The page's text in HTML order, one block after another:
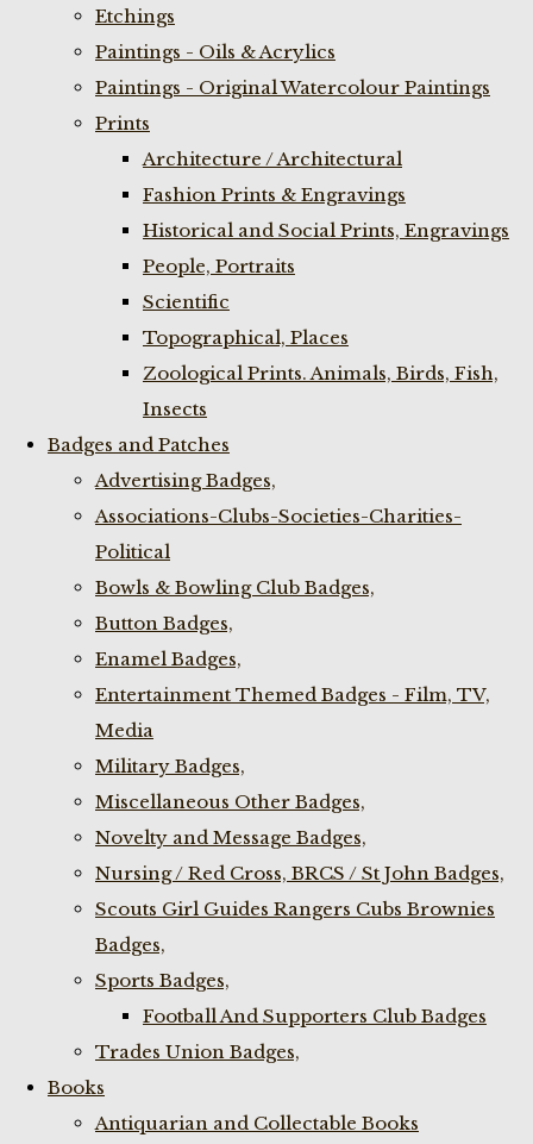
Etchings
Paintings - Oils & Acrylics
Paintings - Original Watercolour Paintings
Prints
Architecture / Architectural
Fashion Prints & Engravings
Historical and Social Prints, Engravings
People, Portraits
Scientific
Topographical, Places
Zoological Prints. Animals, Birds, Fish,
Insects
Badges and Patches
Advertising Badges,
Associations-Clubs-Societies-Charities-
Political
Bowls & Bowling Club Badges,
Button Badges,
Enamel Badges,
Entertainment Themed Badges - Film, TV,
Media
Military Badges,
Miscellaneous Other Badges,
Novelty and Message Badges,
Nursing / Red Cross, BRCS / St John Badges,
Scouts Girl Guides Rangers Cubs Brownies
Badges,
Sports Badges,
Football And Supporters Club Badges
Trades Union Badges,
Books
Antiquarian and Collectable Books